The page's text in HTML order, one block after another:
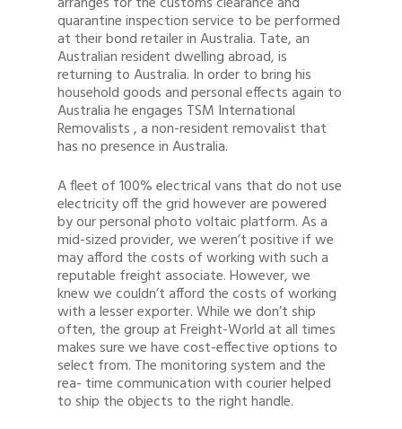
quarantine inspection service to be performed
at their bond retailer in Australia. Tate, an
Australian resident dwelling abroad, is
returning to Australia. In order to bring his
household goods and personal effects again to
Australia he engages TSM International
Removalists , a non-resident removalist that
has no presence in Australia.
A fleet of 100% electrical vans that do not use
electricity off the grid however are powered
by our personal photo voltaic platform. As a
mid-sized provider, we weren’t positive if we
may afford the costs of working with such a
reputable freight associate. However, we
knew we couldn’t afford the costs of working
with a lesser exporter. While we don’t ship
often, the group at Freight-World at all times
makes sure we have cost-effective options to
select from. The monitoring system and the
rea- time communication with courier helped
to ship the objects to the right handle.
1300 878 078
Client Login
Register
Buy Wine